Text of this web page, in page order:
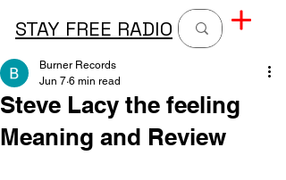
STAY FREE RADIO
Steve Lacy the feeling
Meaning and Review
Burner Records
Jun 7 6 min read